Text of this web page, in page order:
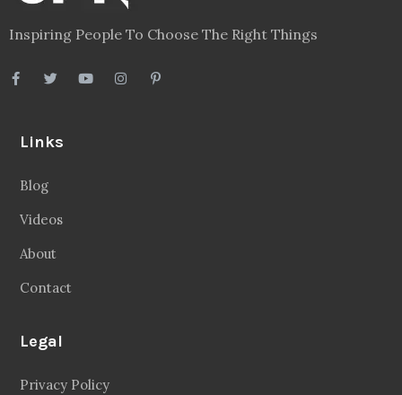
Inspiring People To Choose The Right Things
Links
Blog
Videos
About
Contact
Legal
Privacy Policy